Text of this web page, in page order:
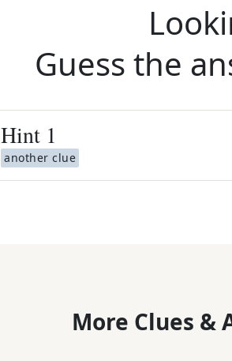
Guess the
Hint 1
another clue
More Clues &